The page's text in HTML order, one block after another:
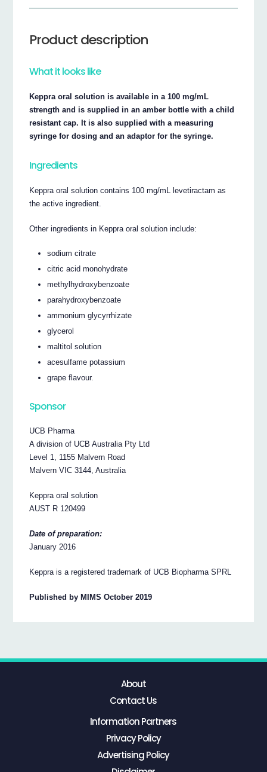
Product description
What it looks like
Keppra oral solution is available in a 100 mg/mL
strength and is supplied in an amber bottle with a child
resistant cap. It is also supplied with a measuring
syringe for dosing and an adaptor for the syringe.
Ingredients
Keppra oral solution contains 100 mg/mL levetiractam as
the active ingredient.
Other ingredients in Keppra oral solution include:
sodium citrate
citric acid monohydrate
methylhydroxybenzoate
parahydroxybenzoate
ammonium glycyrrhizate
glycerol
maltitol solution
acesulfame potassium
grape flavour.
Sponsor
UCB Pharma
A division of UCB Australia Pty Ltd
Level 1, 1155 Malvern Road
Malvern VIC 3144, Australia
Keppra oral solution
AUST R 120499
Date of preparation:
January 2016
Keppra is a registered trademark of UCB Biopharma SPRL
Published by MIMS October 2019
About
Contact Us
Information Partners
Privacy Policy
Advertising Policy